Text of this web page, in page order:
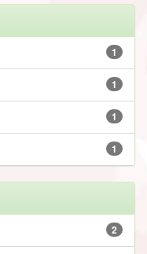
1
1
1
1
2